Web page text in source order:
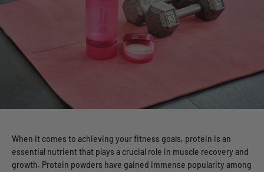
When it comes to achieving your fitness goals, protein is an
essential nutrient that plays a crucial role in muscle recovery and
growth. Protein powders have gained immense popularity among